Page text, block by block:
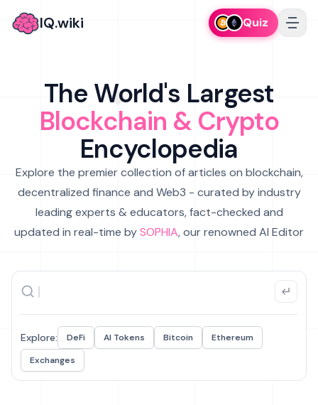
IQ.wiki Quiz
The World's Largest
Blockchain & Crypto
Encyclopedia
Explore the premier collection of articles on blockchain,
decentralized finance and Web3 - curated by industry
leading experts & educators, fact-checked and
updated in real-time bySOPHIA, our renowned AI Editor
Explore: DeFi AI Tokens Bitcoin
Ethereum
Exchanges